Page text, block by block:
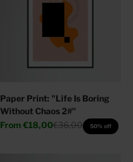
Paper Print: "Life Is Boring
Without Chaos 2#"
Sale price
From €18,00Regular price
€36,00 50% off